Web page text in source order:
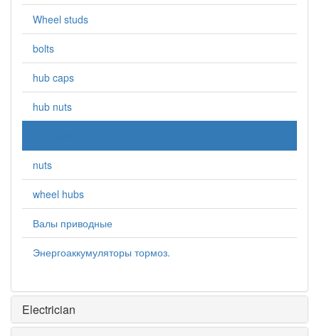
Wheel studs
bolts
hub caps
hub nuts
nuts
wheel hubs
Валы приводные
Энергоаккумуляторы тормоз.
Electrician